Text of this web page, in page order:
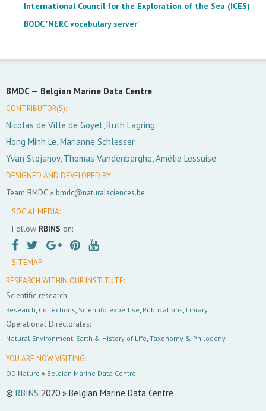
International Council for the Exploration of the Sea (ICES)
BODC 'NERC vocabulary server'
BMDC — Belgian Marine Data Centre
CONTRIBUTOR(S):
Nicolas de Ville de Goyet, Ruth Lagring
Hong Minh Le, Marianne Schlesser
Yvan Stojanov, Thomas Vandenberghe, Amélie Lessuise
DESIGNED AND DEVELOPED BY:
Team BMDC » bmdc@naturalsciences.be
SOCIAL MEDIA:
Follow RBINS on:
SITEMAP
RESEARCH WITHIN OUR INSTITUTE:
Scientific research:
Research, Collections, Scientific expertise, Publications, Library
Operational Directorates:
Natural Environment, Earth & History of Life, Taxonomy & Philogeny
YOU ARE NOW VISITING:
OD Nature » Belgian Marine Data Centre
© RBINS 2020 » Belgian Marine Data Centre